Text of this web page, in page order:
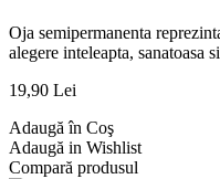
Oja semipermanenta
alegere inteleapta, sanatoasa
19,90 Lei
Adaugă în Coş
Adaugă in Wishlist
Compară produsul